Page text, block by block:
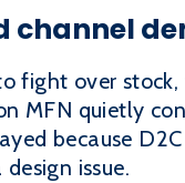
channel
fight over
MFN quietly
because
issue.